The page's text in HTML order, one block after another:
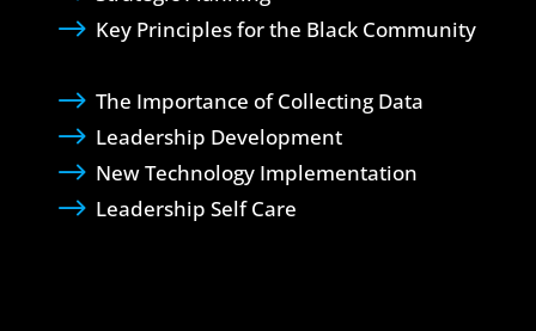
$ Key Principles for the Black Community
$ The Importance of Collecting Data
$ Leadership Development
$ New Technology Implementation
$ Leadership Self Care